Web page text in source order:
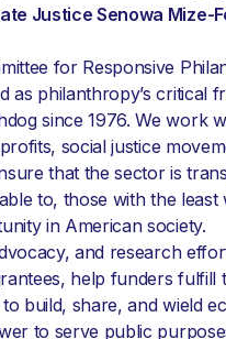
Justice Senowa Mize-
for Responsive
as philanthropy’s critical
since 1976. We work
social justice
that the sector is
to, those with the least
in American society.
and research
help funders fulfill
build, share, and wield
to serve public